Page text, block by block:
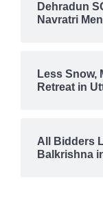
Dehradun
Navratri
Less Snow,
Retreat in
All Bidders
Balkrishna